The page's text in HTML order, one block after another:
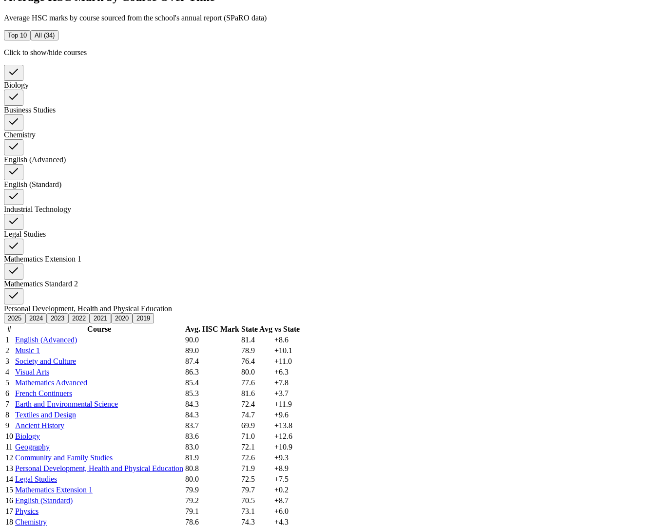
Average HSC marks by course sourced from the school's annual report (SPaRO data)
Top 10 All (34)
Click to show/hide courses
Biology
Business Studies
Chemistry
English (Advanced)
English (Standard)
Industrial Technology
Legal Studies
Mathematics Extension 1
Mathematics Standard 2
Personal Development, Health and Physical Education
2025 2024 2023 2022 2021 2020 2019
# Course Avg. HSC Mark State Avg vs State
1
English (Advanced) 90.0 81.4
+8.6
2
Music 1 89.0 78.9
+10.1
3
Society and Culture 87.4 76.4
+11.0
4
Visual Arts 86.3 80.0
+6.3
5
Mathematics Advanced 85.4 77.6
+7.8
6
French Continuers 85.3 81.6
+3.7
7
Earth and Environmental Science 84.3 72.4
+11.9
8
Textiles and Design 84.3 74.7
+9.6
9
Ancient History 83.7 69.9
+13.8
10 Biology 83.6 71.0
+12.6
11 Geography 83.0 72.1
+10.9
12 Community and Family Studies 81.9 72.6
+9.3
13 Personal Development, Health and Physical Education 80.8 71.9
+8.9
14 Legal Studies 80.0 72.5
+7.5
15 Mathematics Extension 1 79.9 79.7
+0.2
16 English (Standard) 79.2 70.5
+8.7
17 Physics 79.1 73.1
+6.0
18 Chemistry 78.6 74.3
+4.3